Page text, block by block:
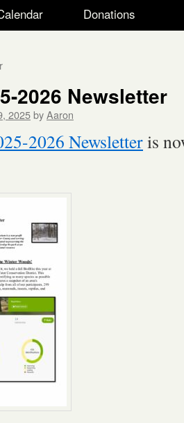
Donations
2026 Newsletter
2025byAaron
2026 Newsletteris